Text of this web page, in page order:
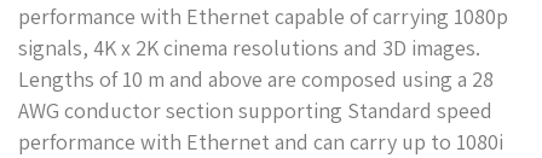
performance with Ethernet capable of carrying 1080p
signals, 4K x 2K cinema resolutions and 3D images.
Lengths of 10 m and above are composed using a 28
AWG conductor section supporting Standard speed
performance with Ethernet and can carry up to 1080i